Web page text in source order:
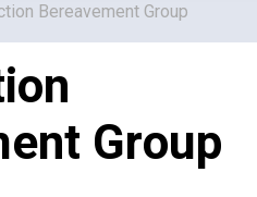
Bereavement Group
Group